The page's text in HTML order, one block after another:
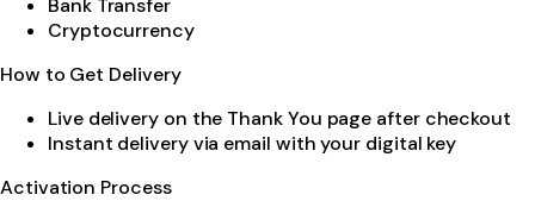
Cryptocurrency
How to Get Delivery
Live delivery on the Thank You page after checkout
Instant delivery via email with your digital key
Activation Process